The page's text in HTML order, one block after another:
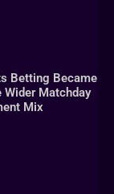
Betting Became
Wider Matchday
Mix